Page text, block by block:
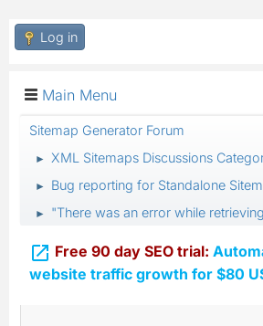
Log in
Main Menu
Sitemap Generator Forum
► XML Sitemaps Discussions
► Bug reporting for Standalone
► "There was an error while
 Free 90 day SEO trial:
website traffic growth for $80